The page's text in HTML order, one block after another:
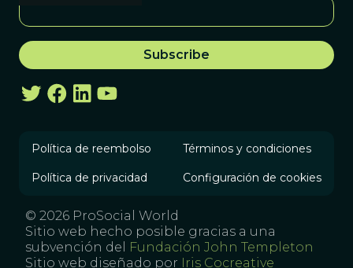
Política de reembolso Términos y condiciones
Política de privacidad Configuración de cookies
© 2026 ProSocial World
Sitio web hecho posible gracias a una
subvención del
Fundación John Templeton
Sitio web diseñado por Iris Cocreative